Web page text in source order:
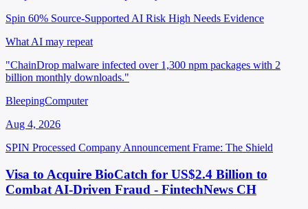
Spin 60% Source-Supported AI Risk High Needs Evidence
What AI may repeat
"ChainDrop malware infected over 1,300 npm packages with 2
billion monthly downloads."
BleepingComputer
Aug 4, 2026
SPIN Processed Company Announcement Frame: The Shield
Visa to Acquire BioCatch for US$2.4 Billion to
Combat AI-Driven Fraud - FintechNews CH